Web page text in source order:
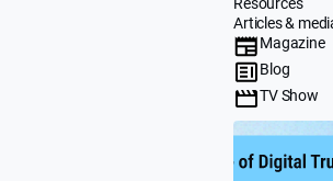
Articles &
Magazine
Blog
TV Show